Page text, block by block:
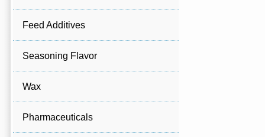
Feed Additives
Seasoning Flavor
Wax
Pharmaceuticals